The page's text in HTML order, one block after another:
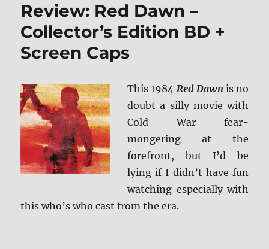
Review: Red Dawn –
Collector’s Edition BD +
Screen Caps
This 1984 Red Dawnis no
doubt a silly movie with
Cold War fear-
mongering at the
forefront, but I’d be
lying if I didn’t have fun
watching especially with
this who’s who cast from the era.